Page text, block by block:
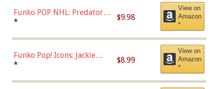
Funko POP NHL: Predators -
Roman Josi (Home
* $9.98
View on
Amazon
*
Funko Pop! Icons: Jackie
Robinson (Styles May Vary
Chase)
* $8.99
View on
Amazon
*